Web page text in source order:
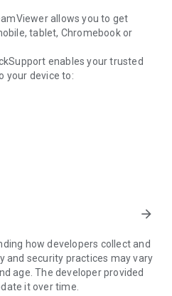
allows you to get
tablet, Chromebook or
enables your trusted
your device to:
more.
security standards to your
or ending sessions.
device, you need to do the
Connections can't be
in the background.
arrow_forward
how developers collect and
and security practices may vary
age. The developer provided
it over time.